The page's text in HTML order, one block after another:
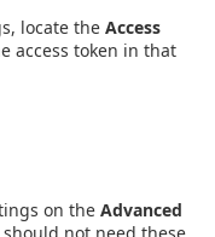
locate the Access
access token in that
on the Advanced